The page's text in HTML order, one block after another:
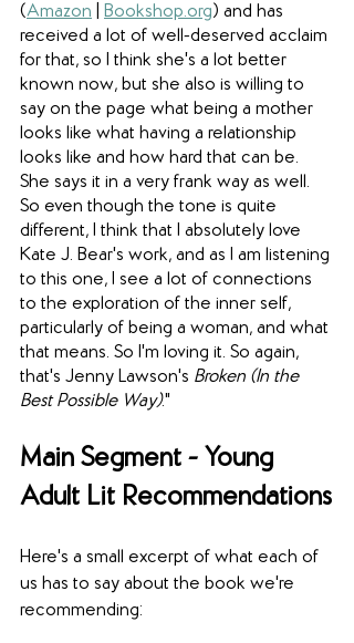
(Amazon Bookshop.org) and has
received a lot of well-deserved acclaim
for that, so I think she's a lot better
known now, but she also is willing to
say on the page what being a mother
looks like what having a relationship
looks like and how hard that can be.
She says it in a very frank way as well.
So even though the tone is quite
different, I think that I absolutely love
Kate J. Bear's work, and as I am listening
to this one, I see a lot of connections
to the exploration of the inner self,
particularly of being a woman, and what
that means. So I'm loving it. So again,
that's Jenny Lawson's Broken (In the
Best Possible Way)."
Main Segment - Young
Adult Lit Recommendations
Here's a small excerpt of what each of
us has to say about the book we're
recommending: